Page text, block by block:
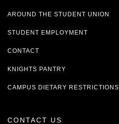
AROUND THE STUDENT UNION
STUDENT EMPLOYMENT
CONTACT
KNIGHTS PANTRY
CAMPUS DIETARY RESTRICTIONS
CONTACT US